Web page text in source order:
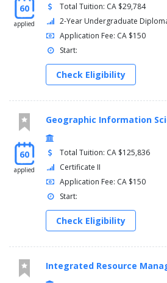
60
applied
Total Tuition: CA $29,784
2-Year Undergraduate
Application Fee: CA $150
Start:
Check Eligibility
60
applied
Geographic Information
Total Tuition: CA $125,836
Certificate II
Application Fee: CA $150
Start:
Check Eligibility
Integrated Resource